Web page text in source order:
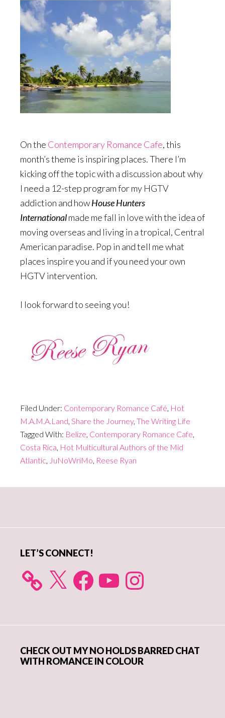
On the Contemporary Romance Cafe, this
month’s theme is inspiring places. There I’m
kicking off the topic with a discussion about why
I need a 12-step program for my HGTV
addiction and howHouse Hunters
Internationalmade me fall in love with the idea of
moving overseas and living in a tropical, Central
American paradise. Pop in and tell me what
places inspire you and if you need your own
HGTV intervention.
I look forward to seeing you!
Filed Under: Contemporary Romance Café, Hot
M.A.M.A.Land, Share the Journey, The Writing Life
Tagged With: Belize, Contemporary Romance Cafe,
Costa Rica, Hot Multicultural Authors of the Mid
Atlantic, JuNoWriMo, Reese Ryan
LET’S CONNECT!
X FacebookYouTube Instagram
CHECK OUT MY NO HOLDS BARRED CHAT
WITH ROMANCE IN COLOUR